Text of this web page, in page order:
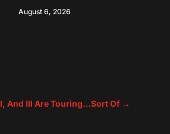
August 6, 2026
And III Are Touring…Sort Of→